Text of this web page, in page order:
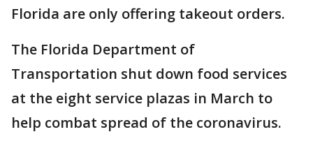
Florida are only offering takeout orders.
The Florida Department of
Transportation shut down food services
at the eight service plazas in March to
help combat spread of the coronavirus.